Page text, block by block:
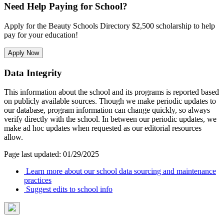
Need Help Paying for School?
Apply for the Beauty Schools Directory $2,500 scholarship to help
pay for your education!
Apply Now
Data Integrity
This information about the school and its programs is reported based
on publicly available sources. Though we make periodic updates to
our database, program information can change quickly, so always
verify directly with the school. In between our periodic updates, we
make ad hoc updates when requested as our editorial resources
allow.
Page last updated: 01/29/2025
Learn more about our school data sourcing and maintenance
practices
Suggest edits to school info